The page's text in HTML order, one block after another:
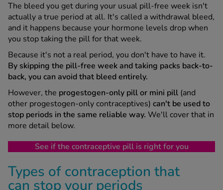
The bleed you get during your usual pill-free week isn't
actually a true period at all. It's called a withdrawal bleed,
and it happens because your hormone levels drop when
you stop taking the pill for that week.
Because it's not a real period, you don't have to have it.
By skipping the pill-free week and taking packs back-to-
back, you can avoid that bleed entirely.
However, the progestogen-only pill or mini pill (and
other progestogen-only contraceptives) can't be used to
stop periods in the same reliable way. We'll cover that in
more detail below.
See if the contraceptive pill is right for you
Types of contraception that
can stop your periods